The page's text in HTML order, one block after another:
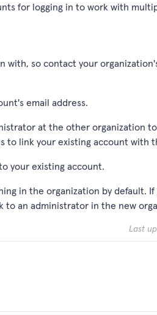
for logging in to work with
with, so contact your
email address.
at the other organization
to link your existing account with
your existing account.
in the organization by default.
to an administrator in the new
Last